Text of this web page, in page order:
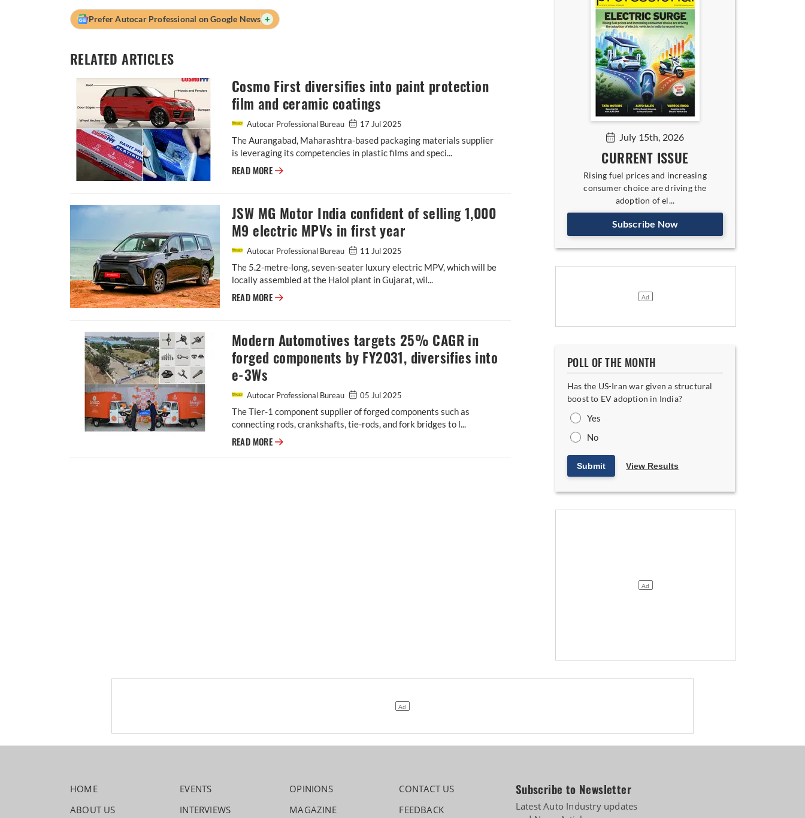
Prefer Autocar Professional on Google News +
RELATED ARTICLES
Cosmo First diversifies into paint protection
film and ceramic coatings
Autocar Professional Bureau 17 Jul 2025
The Aurangabad, Maharashtra-based packaging materials supplier
is leveraging its competencies in plastic films and speci...
READ MORE Cosmo First diversifies into paint protection film and ceramic coatings
JSW MG Motor India confident of selling 1,000
M9 electric MPVs in first year
Autocar Professional Bureau 11 Jul 2025
The 5.2-metre-long, seven-seater luxury electric MPV, which will be
locally assembled at the Halol plant in Gujarat, wil...
READ MORE JSW MG Motor India confident of selling 1,000 M9 electric MPVs in first year
Modern Automotives targets 25% CAGR in
forged components by FY2031, diversifies into
e-3Ws
Autocar Professional Bureau 05 Jul 2025
The Tier-1 component supplier of forged components such as
connecting rods, crankshafts, tie-rods, and fork bridges to l...
READ MORE Modern Automotives targets 25% CAGR in forged components by FY2031, diversifies into e-3Ws
July 15th, 2026
CURRENT ISSUE
Rising fuel prices and increasing
consumer choice are driving the
adoption of el...
Subscribe Now
POLL OF THE MONTH
Has the US-Iran war given a structural
boost to EV adoption in India?
Yes
No
Submit View Results
HOME
ABOUT US
EVENTS
INTERVIEWS
OPINIONS
MAGAZINE
CONTACT US
FEEDBACK
Subscribe to Newsletter
Latest Auto Industry updates